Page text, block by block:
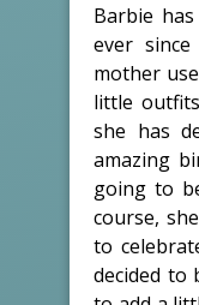
Barbie
ever
mother
little
she has
amazing
going to
course,
to
decided to